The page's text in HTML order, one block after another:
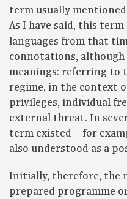
term usually
As I have said, this
languages from that
connotations, although
meanings: referring to
regime, in the context
privileges, individual
external threat. In
term existed – for
also understood as a
Initially, therefore, the
prepared programme